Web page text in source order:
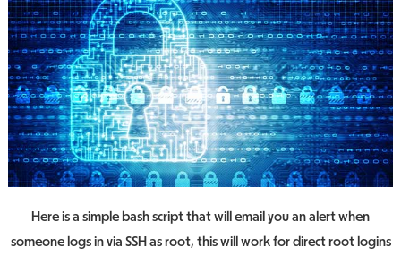
Here is a simple bash script that will email you an alert when
someone logs in via SSH as root, this will work for direct root logins